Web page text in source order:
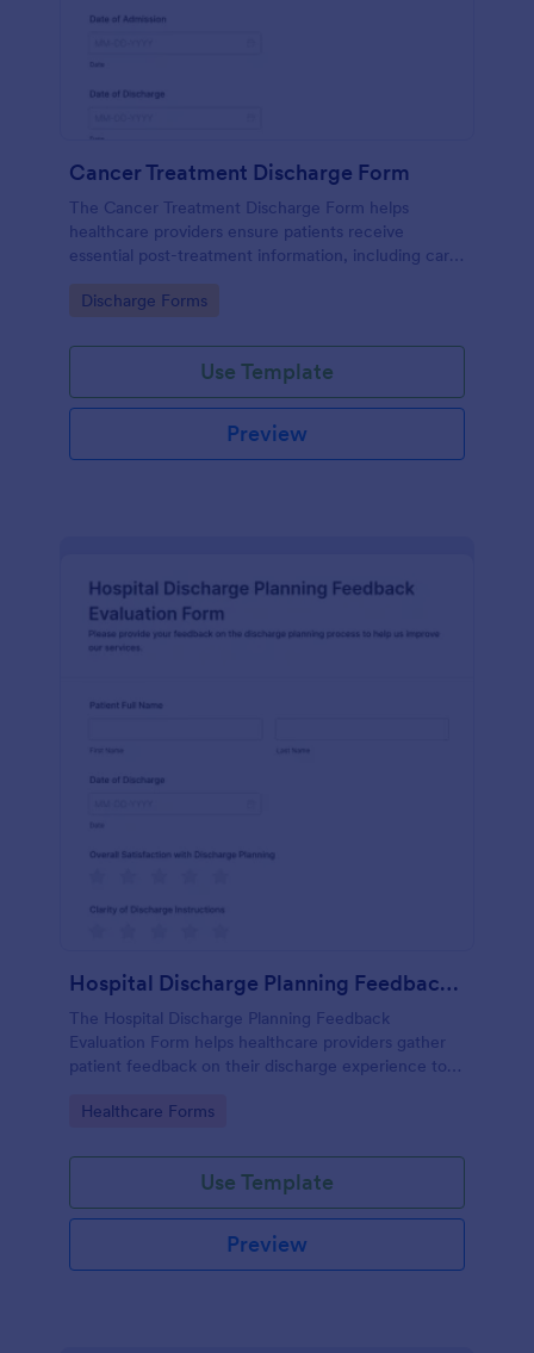
Cancer Treatment Discharge Form
The Cancer Treatment Discharge Form helps
healthcare providers ensure patients receive
essential post-treatment information, including care
appointments.
Go to Category:
Discharge Forms
Use Template
Preview
Hospital Discharge Planning Feedback Evaluation Form
The Hospital Discharge Planning Feedback
Evaluation Form helps healthcare providers gather
patient feedback on their discharge experience to
Go to Category:
Healthcare Forms
Use Template
Preview